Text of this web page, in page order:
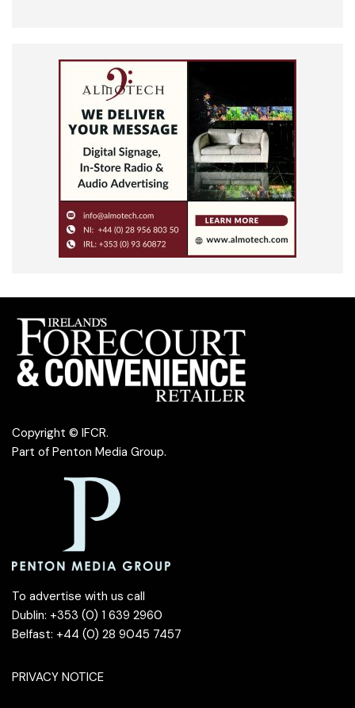
Copyright © IFCR.
Part of Penton Media Group.
To advertise with us call
Dublin: +353 (0) 1 639 2960
Belfast: +44 (0) 28 9045 7457
PRIVACY NOTICE